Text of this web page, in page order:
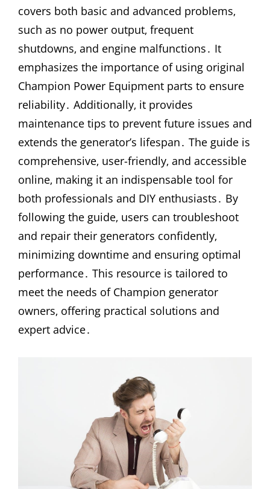
covers both basic and advanced problems‚
such as no power output‚ frequent
shutdowns‚ and engine malfunctions․ It
emphasizes the importance of using original
Champion Power Equipment parts to ensure
reliability․ Additionally‚ it provides
maintenance tips to prevent future issues and
extends the generator’s lifespan․ The guide is
comprehensive‚ user-friendly‚ and accessible
online‚ making it an indispensable tool for
both professionals and DIY enthusiasts․ By
following the guide‚ users can troubleshoot
and repair their generators confidently‚
minimizing downtime and ensuring optimal
performance․ This resource is tailored to
meet the needs of Champion generator
owners‚ offering practical solutions and
expert advice․